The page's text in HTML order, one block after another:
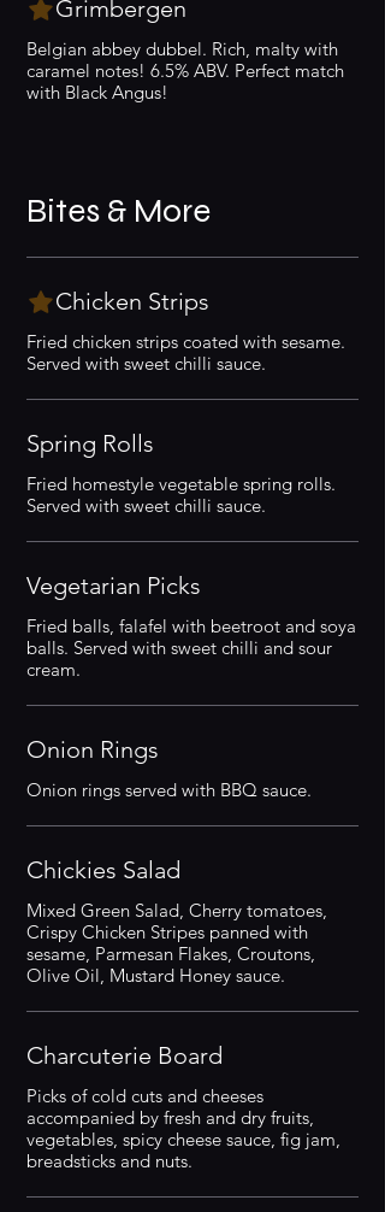
Grimbergen
Belgian abbey dubbel. Rich, malty with
caramel notes! 6.5% ABV. Perfect match
with Black Angus!
Bites & More
Chicken Strips
Fried chicken strips coated with sesame.
Served with sweet chilli sauce.
Spring Rolls
Fried homestyle vegetable spring rolls.
Served with sweet chilli sauce.
Vegetarian Picks
Fried balls, falafel with beetroot and soya
balls. Served with sweet chilli and sour
cream.
Onion Rings
Onion rings served with BBQ sauce.
Chickies Salad
Mixed Green Salad, Cherry tomatoes,
Crispy Chicken Stripes panned with
sesame, Parmesan Flakes, Croutons,
Olive Oil, Mustard Honey sauce.
Charcuterie Board
Picks of cold cuts and cheeses
accompanied by fresh and dry fruits,
vegetables, spicy cheese sauce, fig jam,
breadsticks and nuts.